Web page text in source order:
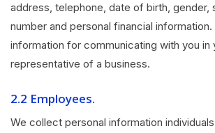
address, telephone, date of birth, gender,
number and personal financial
information for communicating with you in
representative of a business.
2.2 Employees.
We collect personal information